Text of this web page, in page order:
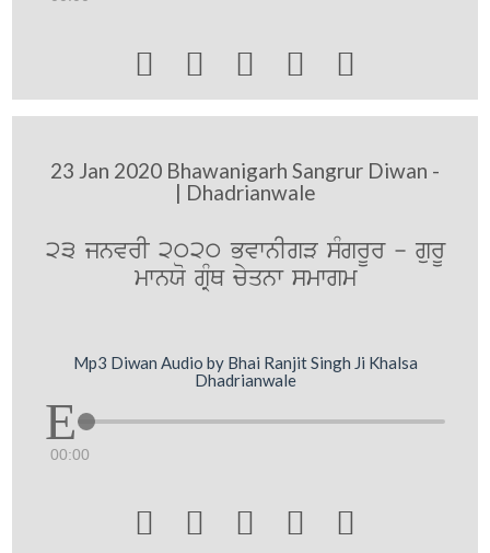
    
23 Jan 2020 Bhawanigarh Sangrur Diwan -
| Dhadrianwale
23 jnvrI 2020 BvwnIgV sMgrUr - gurU
mwnXo gRMQ cyqnw smwgm
Mp3 Diwan Audio by Bhai Ranjit Singh Ji Khalsa
Dhadrianwale
00:00
    